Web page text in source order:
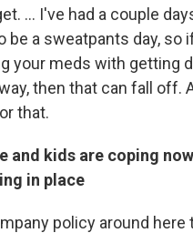
... I've had a couple
be a sweatpants day, so
your meds with getting
then that can fall off.
that.
and kids are coping
in place
policy around here